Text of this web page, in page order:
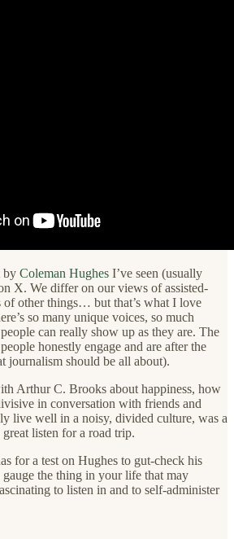
by Coleman Hughes I’ve seen (usually
X. We differ on our views of assisted-
other things… but that’s what I love
so many unique voices, so much
can really show up as they are. The
honestly engage and are after the
journalism should be all about).
Arthur C. Brooks about happiness, how
in conversation with friends and
live well in a noisy, divided culture, was a
listen for a road trip.
for a test on Hughes to gut-check his
gauge the thing in your life that may
to listen in and to self-administer